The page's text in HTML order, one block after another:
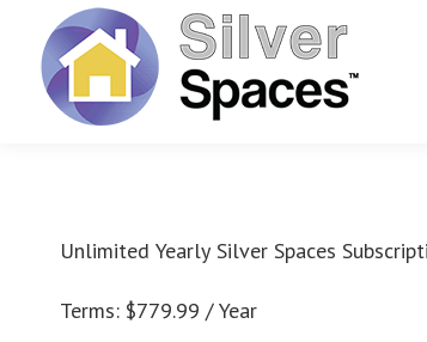
Unlimited Yearly Silver Spaces
Terms: $779.99 / Year